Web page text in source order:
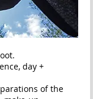
day +
of the